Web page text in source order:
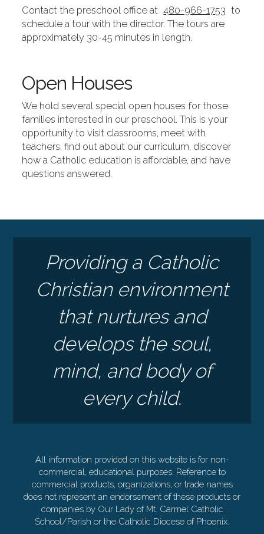
Contact the preschool office at 480-966-1753 to
schedule a tour with the director. The tours are
approximately 30-45 minutes in length.
Open Houses
We hold several special open houses for those
families interested in our preschool. This is your
opportunity to visit classrooms, meet with
teachers, find out about our curriculum, discover
how a Catholic education is affordable, and have
questions answered.
Providing a Catholic
Christian environment
that nurtures and
develops the soul,
mind, and body of
every child.
All information provided on this website is for non-
commercial, educational purposes. Reference to
commercial products, organizations, or trade names
does not represent an endorsement of these products or
companies by Our Lady of Mt. Carmel Catholic
School/Parish or the Catholic Diocese of Phoenix.